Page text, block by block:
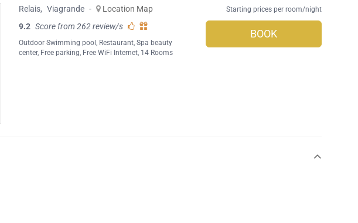
Relais, Viagrande -
Location Map
9.2 Score from 262 review/s
Outdoor Swimming pool, Restaurant,Spa beauty
center, Free parking, Free WiFi Internet, 14 Rooms
Starting prices per room/night
BOOK